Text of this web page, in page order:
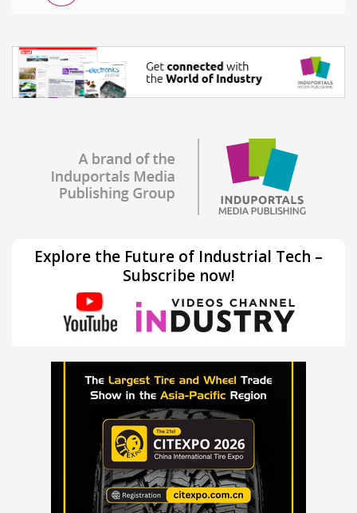
Explore the Future of Industrial Tech –
Subscribe now!